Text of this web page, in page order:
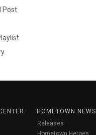
Post
HOMETOWN NEWS
Releases
Hometown Heroes